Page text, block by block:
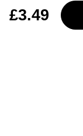
£3.49